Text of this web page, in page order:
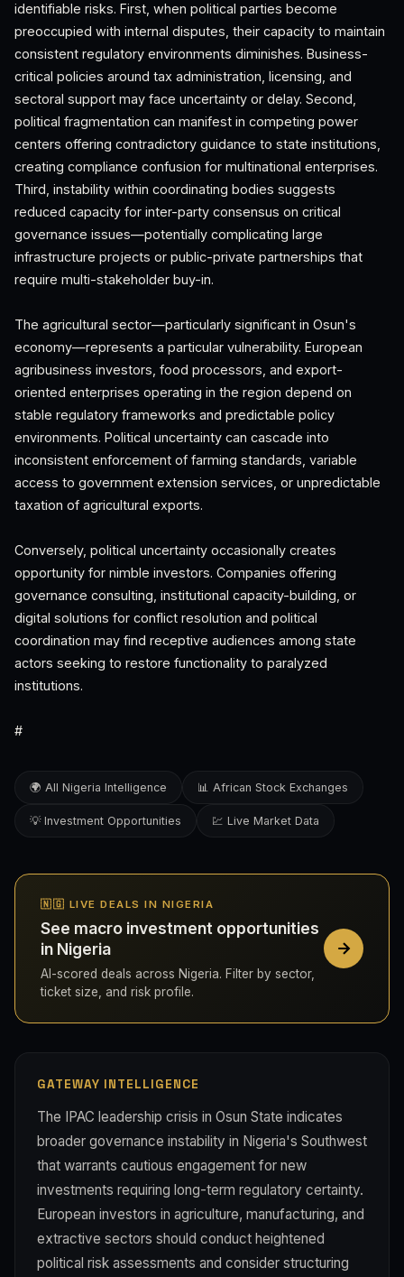
identifiable risks. First, when political parties become
preoccupied with internal disputes, their capacity to maintain
consistent regulatory environments diminishes. Business-
critical policies around tax administration, licensing, and
sectoral support may face uncertainty or delay. Second,
political fragmentation can manifest in competing power
centers offering contradictory guidance to state institutions,
creating compliance confusion for multinational enterprises.
Third, instability within coordinating bodies suggests
reduced capacity for inter-party consensus on critical
governance issues—potentially complicating large
infrastructure projects or public-private partnerships that
require multi-stakeholder buy-in.
The agricultural sector—particularly significant in Osun's
economy—represents a particular vulnerability. European
agribusiness investors, food processors, and export-
oriented enterprises operating in the region depend on
stable regulatory frameworks and predictable policy
environments. Political uncertainty can cascade into
inconsistent enforcement of farming standards, variable
access to government extension services, or unpredictable
taxation of agricultural exports.
Conversely, political uncertainty occasionally creates
opportunity for nimble investors. Companies offering
governance consulting, institutional capacity-building, or
digital solutions for conflict resolution and political
coordination may find receptive audiences among state
actors seeking to restore functionality to paralyzed
institutions.
#
🌍 All Nigeria Intelligence 📊 African Stock Exchanges
💡 Investment Opportunities 💹 Live Market Data
🇳🇬 LIVE DEALS IN NIGERIA
See macro investment opportunities
in Nigeria
AI-scored deals across Nigeria. Filter by sector,
ticket size, and risk profile.
GATEWAY INTELLIGENCE
The IPAC leadership crisis in Osun State indicates
broader governance instability in Nigeria's Southwest
that warrants cautious engagement for new
investments requiring long-term regulatory certainty.
European investors in agriculture, manufacturing, and
extractive sectors should conduct heightened
political risk assessments and consider structuring